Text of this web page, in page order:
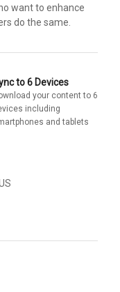
want to enhance
do the same.
to 6 Devices
your content to 6
including
and tablets